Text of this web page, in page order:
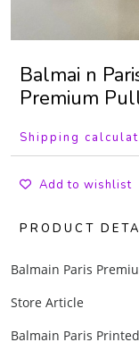
Balmai n
Premium
Shipping
Add to wishlist
PRODUCT
Balmain Paris
Store Article
Balmain Paris